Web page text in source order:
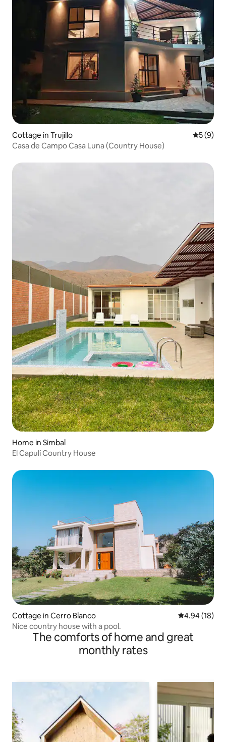
Cottage in Trujillo 5 out of
5 (9)
Casa de Campo Casa Luna (Country House)
Home in Simbal
El Capulí Country House
Cottage in Cerro Blanco 4.94 out of 5
4.94 (18)
Nice country house with a pool.
The comforts of home and great
monthly rates